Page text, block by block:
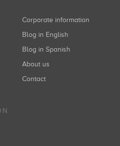
Corporate information
Blog in English
Blog in Spanish
About us
Contact